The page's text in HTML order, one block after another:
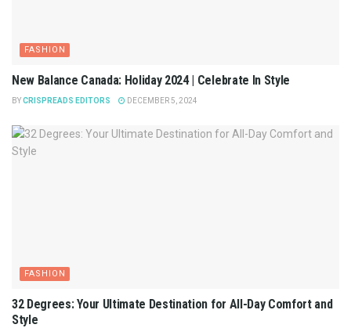
FASHION
New Balance Canada: Holiday 2024 | Celebrate In Style
BYCRISPREADS EDITORS DECEMBER 5, 2024
FASHION
32 Degrees: Your Ultimate Destination for All-Day Comfort and
Style